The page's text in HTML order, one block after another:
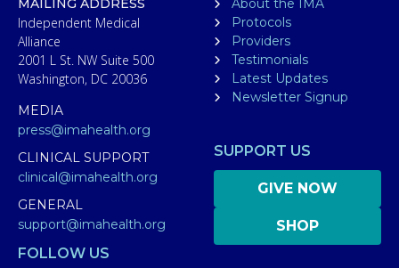
MAILING ADDRESS
Independent Medical
Alliance
2001 L St. NW Suite 500
Washington, DC 20036
MEDIA
press@imahealth.org
CLINICAL SUPPORT
clinical@imahealth.org
GENERAL
support@imahealth.org
About the IMA
Protocols
Providers
Testimonials
Latest Updates
Newsletter Signup
SUPPORT US
GIVE NOW
SHOP
FOLLOW US